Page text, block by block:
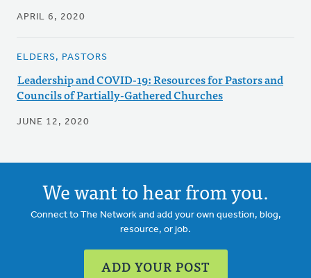
APRIL 6, 2020
ELDERS, PASTORS
Leadership and COVID-19: Resources for Pastors and
Councils of Partially-Gathered Churches
JUNE 12, 2020
We want to hear from you.
Connect to The Network and add your own question, blog,
resource, or job.
ADD YOUR POST